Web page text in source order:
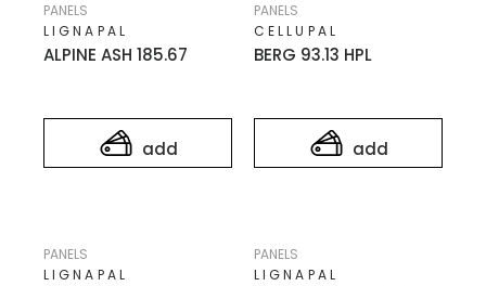
add
ALPINE ASH 185.67
LIGNAPAL
PANELS
add
BERG 93.13 HPL
CELLUPAL
PANELS
LIGNAPAL
PANELS
LIGNAPAL
PANELS